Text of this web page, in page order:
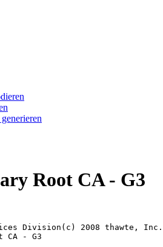
Root CA - G3
Division(c) 2008 thawte,
CA - G3